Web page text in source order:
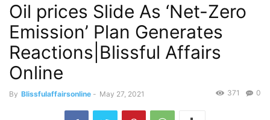
Oil prices Slide As ‘Net-Zero
Emission’ Plan Generates
Reactions|Blissful Affairs
Online
By Blissfulaffairsonline - May 27, 2021 0
371